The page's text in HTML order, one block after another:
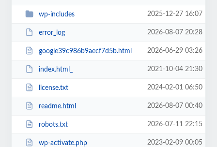
wp-includes 2025-12-27 16:07
error_log 2026-08-07 20:28
google39c986b9aecf7d5b.html 2026-06-29 03:26
index.html_ 2021-10-04 21:30
license.txt 2024-02-01 06:50
readme.html 2026-08-07 00:40
robots.txt 2026-07-11 22:15
wp-activate.php 2023-02-09 00:05